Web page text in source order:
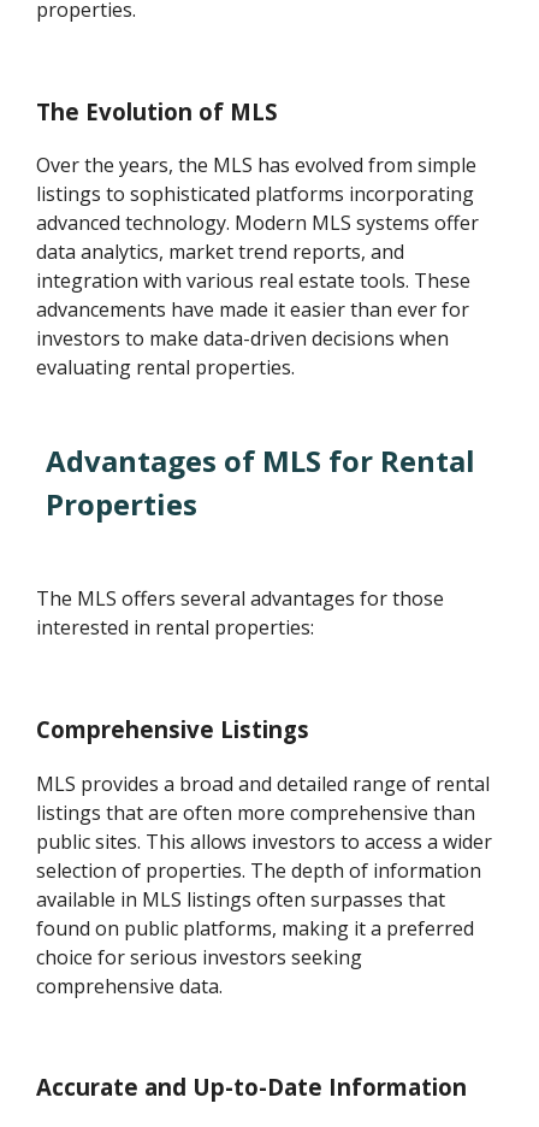
properties.
The Evolution of MLS
Over the years, the MLS has evolved from simple
listings to sophisticated platforms incorporating
advanced technology. Modern MLS systems offer
data analytics, market trend reports, and
integration with various real estate tools. These
advancements have made it easier than ever for
investors to make data-driven decisions when
evaluating rental properties.
Advantages of MLS for Rental
Properties
The MLS offers several advantages for those
interested in rental properties:
Comprehensive Listings
MLS provides a broad and detailed range of rental
listings that are often more comprehensive than
public sites. This allows investors to access a wider
selection of properties. The depth of information
available in MLS listings often surpasses that
found on public platforms, making it a preferred
choice for serious investors seeking
comprehensive data.
Accurate and Up-to-Date Information